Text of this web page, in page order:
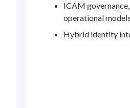
ICAM
operational models
Hybrid identity